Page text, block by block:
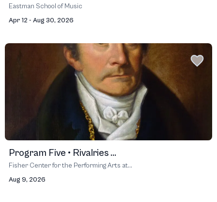
Eastman School of Music
Apr 12 - Aug 30, 2026
Program Five • Rivalries ...
Fisher Center for the Performing Arts at...
Aug 9, 2026